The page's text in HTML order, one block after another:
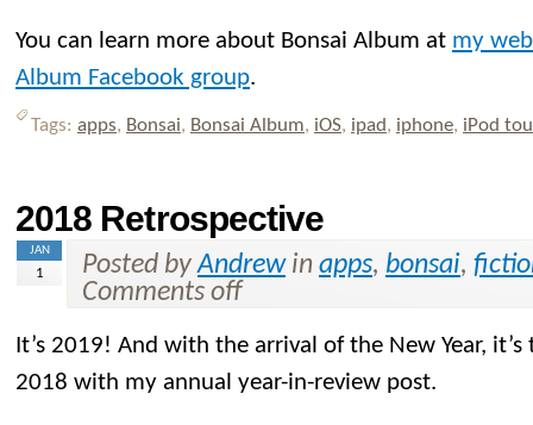
You can learn more about Bonsai Album at my
Album Facebook group.
Tags: apps, Bonsai, Bonsai Album, iOS, ipad, iphone, iPod
2018 Retrospective
JAN
1 Posted byAndrewin apps, bonsai,
Comments off
It’s 2019! And with the arrival of the New Year,
2018 with my annual year-in-review post.